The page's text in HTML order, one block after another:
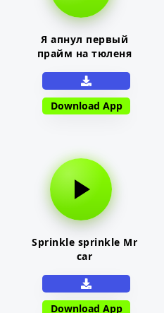
Я апнул первый
прайм на тюленя
Download App
Sprinkle sprinkle Mr
car
Download App